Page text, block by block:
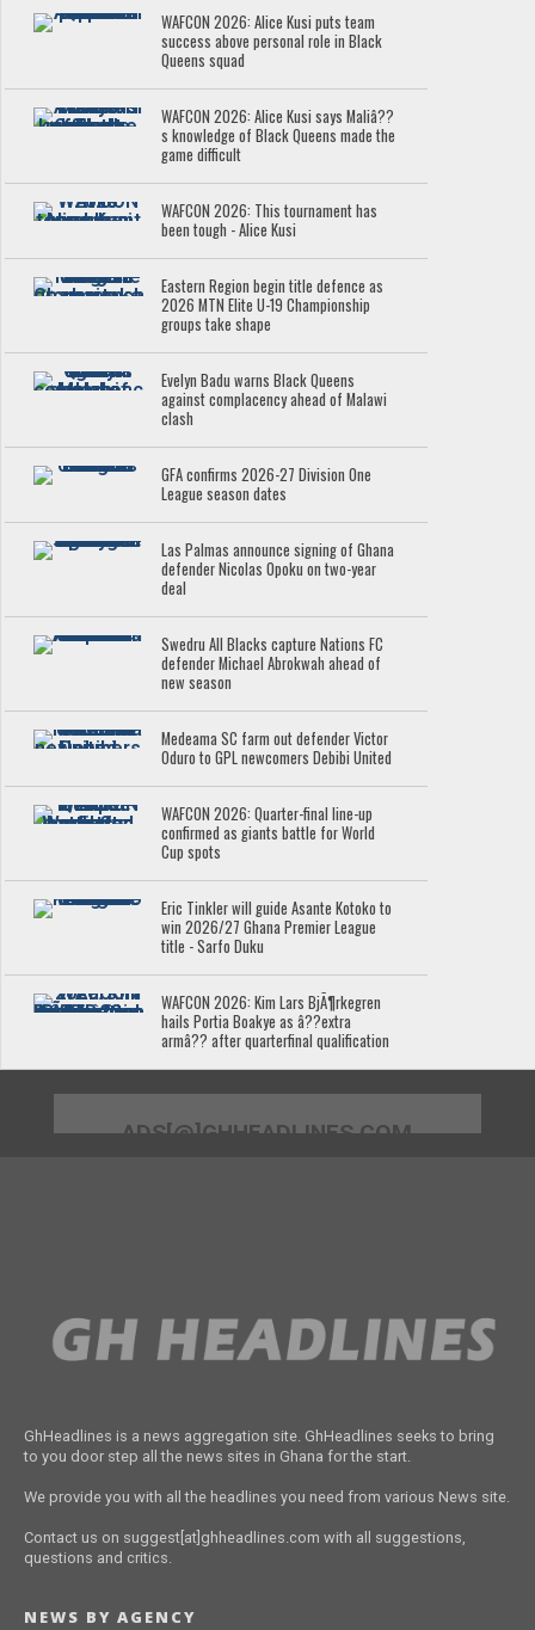
WAFCON 2026: Alice Kusi puts team
success above personal role in Black
Queens squad
WAFCON 2026: Alice Kusi says Maliâ??
s knowledge of Black Queens made the
game difficult
WAFCON 2026: This tournament has
been tough - Alice Kusi
Eastern Region begin title defence as
2026 MTN Elite U-19 Championship
groups take shape
Evelyn Badu warns Black Queens
against complacency ahead of Malawi
clash
GFA confirms 2026-27 Division One
League season dates
Las Palmas announce signing of Ghana
defender Nicolas Opoku on two-year
deal
Swedru All Blacks capture Nations FC
defender Michael Abrokwah ahead of
new season
Medeama SC farm out defender Victor
Oduro to GPL newcomers Debibi United
WAFCON 2026: Quarter-final line-up
confirmed as giants battle for World
Cup spots
Eric Tinkler will guide Asante Kotoko to
win 2026/27 Ghana Premier League
title - Sarfo Duku
WAFCON 2026: Kim Lars BjÃ¶rkegren
hails Portia Boakye as â??extra
armâ?? after quarterfinal qualification
ADS[@]GHHEADLINES.COM
GhHeadlines is a news aggregation site. GhHeadlines seeks to bring
to you door step all the news sites in Ghana for the start.
We provide you with all the headlines you need from various News site.
Contact us on suggest[at]ghheadlines.com with all suggestions,
questions and critics.
NEWS BY AGENCY